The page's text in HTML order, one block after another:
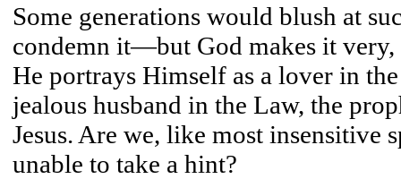
Some generations would blush at
condemn it—but God makes it
He portrays Himself as a lover in
jealous husband in the Law, the
Jesus. Are we, like most insensitive
unable to take a hint?